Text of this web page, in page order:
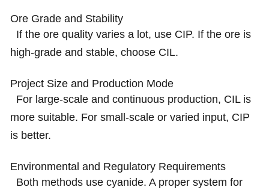
Ore Grade and Stability
If the ore quality varies a lot, use CIP. If the ore is
high-grade and stable, choose CIL.
Project Size and Production Mode
For large-scale and continuous production, CIL is
more suitable. For small-scale or varied input, CIP
is better.
Environmental and Regulatory Requirements
Both methods use cyanide. A proper system for